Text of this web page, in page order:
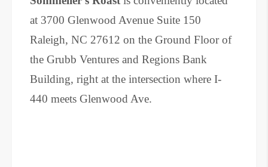
at 3700 Glenwood Avenue Suite 150
Raleigh, NC 27612 on the Ground Floor of
the Grubb Ventures and Regions Bank
Building, right at the intersection where I-
440 meets Glenwood Ave.